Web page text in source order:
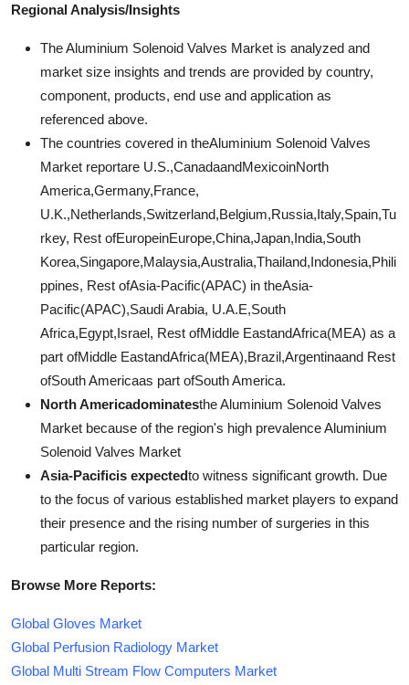
Regional Analysis/Insights
The Aluminium Solenoid Valves Market is analyzed and
market size insights and trends are provided by country,
component, products, end use and application as
referenced above.
The countries covered in theAluminium Solenoid Valves
Market reportare U.S.,CanadaandMexicoinNorth
America,Germany,France,
U.K.,Netherlands,Switzerland,Belgium,Russia,Italy,Spain,Tu
rkey, Rest ofEuropeinEurope,China,Japan,India,South
Korea,Singapore,Malaysia,Australia,Thailand,Indonesia,Phili
ppines, Rest ofAsia-Pacific(APAC) in theAsia-
Pacific(APAC),Saudi Arabia, U.A.E,South
Africa,Egypt,Israel, Rest ofMiddle EastandAfrica(MEA) as a
part ofMiddle EastandAfrica(MEA),Brazil,Argentinaand Rest
ofSouth Americaas part ofSouth America.
North Americadominatesthe Aluminium Solenoid Valves
Market because of the region's high prevalence Aluminium
Solenoid Valves Market
Asia-Pacificis expectedto witness significant growth. Due
to the focus of various established market players to expand
their presence and the rising number of surgeries in this
particular region.
Browse More Reports:
Global Gloves Market
Global Perfusion Radiology Market
Global Multi Stream Flow Computers Market